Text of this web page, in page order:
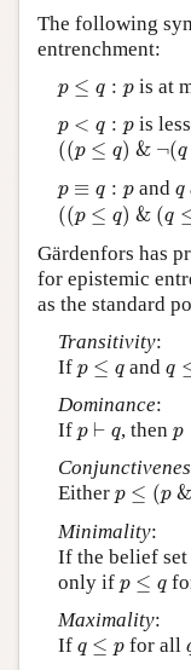
The following
entrenchment:
p ≤ q : p
p≤q p is at
p < q : p
p<q :p is
((p ≤ q) & ¬(q
((p q) &¬( p
p ≡ q : p
p≡q :p and q
q
((p ≤ q) & (q
((p q) &( q p )
Gärdenfors has
for epistemic
as the standard
Transitivity:
If p ≤ q
p ≤q andq
q ≤
Dominance:
If p ⊢ q
⊢ , thenp
p
Either p ≤ (p &
(p & q)
Minimality:
If the belief set
only if p ≤ q
p ≤q
Maximality:
If q ≤ p
q ≤p for all